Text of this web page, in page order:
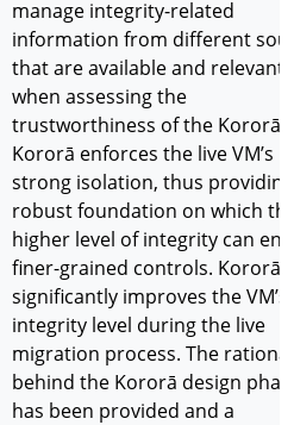
manage integrity-related
information from different
that are available and relevant
when assessing the
trustworthiness of the Kororā.
Kororā enforces the live VM’s
strong isolation, thus
robust foundation on which
higher level of integrity can
finer-grained controls. Kororā
significantly improves the VM’s
integrity level during the live
migration process. The
behind the Kororā design
has been provided and a